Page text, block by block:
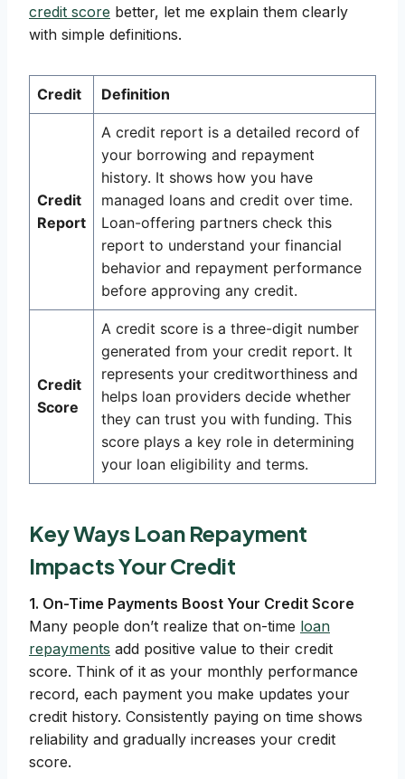
credit score better, let me explain them clearly
with simple definitions.
Credit Definition
Credit
Report
A credit report is a detailed record of
your borrowing and repayment
history. It shows how you have
managed loans and credit over time.
Loan-offering partners check this
report to understand your financial
behavior and repayment performance
before approving any credit.
Credit
Score
A credit score is a three-digit number
generated from your credit report. It
represents your creditworthiness and
helps loan providers decide whether
they can trust you with funding. This
score plays a key role in determining
your loan eligibility and terms.
Key Ways Loan Repayment
Impacts Your Credit
1. On-Time Payments Boost Your Credit Score
Many people don’t realize that on-time loan
repayments add positive value to their credit
score. Think of it as your monthly performance
record, each payment you make updates your
credit history. Consistently paying on time shows
reliability and gradually increases your credit
score.